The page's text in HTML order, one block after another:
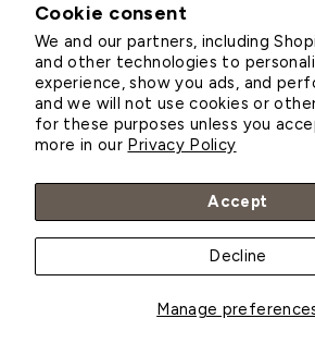
Cookie consent
We and our partners, including
and other technologies to
experience, show you ads, and
and we will not use cookies or
for these purposes unless you
more in our Privacy Policy
Manage
Accept
Decline
EMAIL
Customer Service
About Greenhouse
© 2026 Greenhouse